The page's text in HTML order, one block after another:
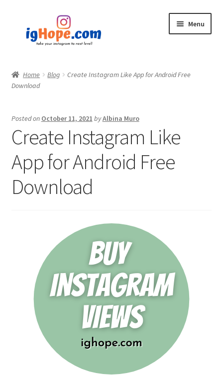
navigation
content
Menu
Shop
My account
Privacy Policy
Contact
Home Blog
Create Instagram Like App for Android Free
Download
Posted on October 11, 2021 byAlbina Muro
Create Instagram Like
App for Android Free
Download